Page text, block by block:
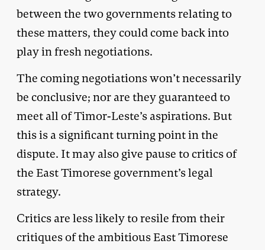
between the two governments relating to
these matters, they could come back into
play in fresh negotiations.
The coming negotiations won’t necessarily
be conclusive; nor are they guaranteed to
meet all of Timor-Leste’s aspirations. But
this is a significant turning point in the
dispute. It may also give pause to critics of
the East Timorese government’s legal
strategy.
Critics are less likely to resile from their
critiques of the ambitious East Timorese